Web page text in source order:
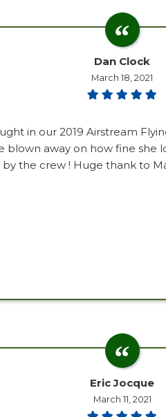
Dan Clock
March 18, 2021
in our 2019 Airstream
blown away on how fine she
by the crew ! Huge thank to
Eric Jocque
March 11, 2021